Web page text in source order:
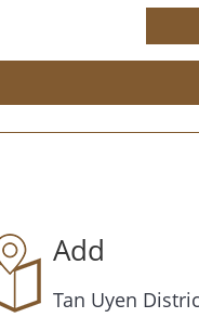
Add
Tan Uyen